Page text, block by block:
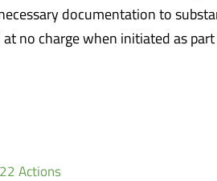
documentation to
no charge when initiated as
Actions